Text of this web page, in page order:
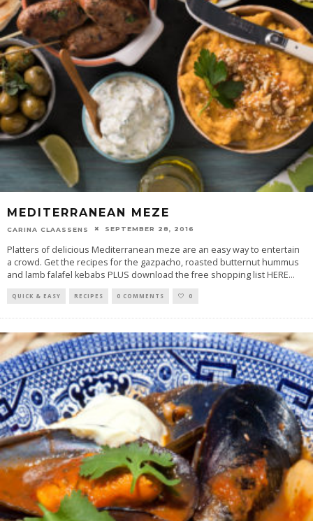
MEDITERRANEAN MEZE
CARINA CLAASSENS SEPTEMBER 28, 2016
Platters of delicious Mediterranean meze are an easy way to entertain
a crowd. Get the recipes for the gazpacho, roasted butternut hummus
and lamb falafel kebabs PLUS download the free shopping list HERE...
QUICK & EASY RECIPES 0 COMMENTS 0